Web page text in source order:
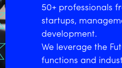
50+ professionals
startups,
development.
We leverage the
functions and